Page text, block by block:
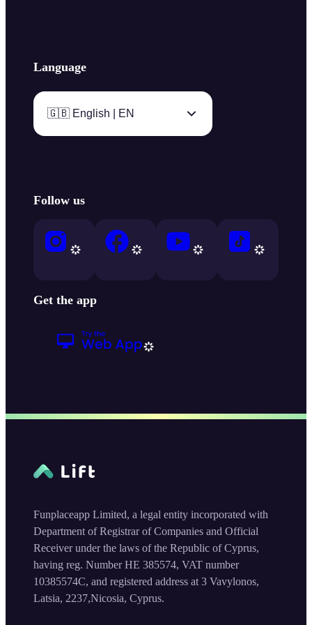
Language
🇬🇧 English | EN
Follow us
Get the app
Funplaceapp Limited, a legal entity incorporated with
Department of Registrar of Companies and Official
Receiver under the laws of the Republic of Cyprus,
having reg. Number HE 385574, VAT number
10385574C, and registered address at 3 Vavylonos,
Latsia, 2237,Nicosia, Cyprus.